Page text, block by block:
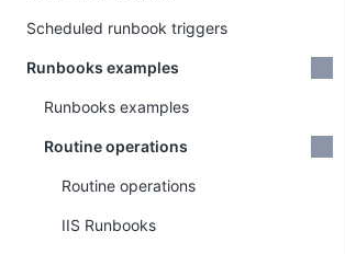
Scheduled runbook triggers
Runbooks examples
Runbooks examples
Routine operations
Routine operations
IIS Runbooks